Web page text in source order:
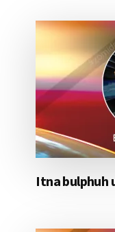
Itna bulphuh